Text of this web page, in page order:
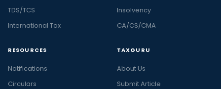
TDS/TCS
International Tax
Insolvency
CA/CS/CMA
RESOURCES
Notifications
Circulars
TAXGURU
About Us
Submit Article